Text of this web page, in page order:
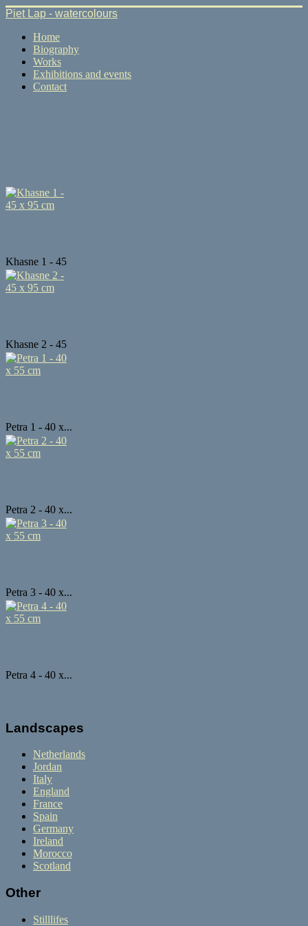
Piet Lap - watercolours
Home
Biography
Works
Exhibitions and events
Contact
Khasne 1 - 45
...
Khasne 2 - 45
...
Petra 1 - 40 x...
Petra 2 - 40 x...
Petra 3 - 40 x...
Petra 4 - 40 x...
Landscapes
Netherlands
Jordan
Italy
England
France
Spain
Germany
Ireland
Morocco
Scotland
Other
Stilllifes